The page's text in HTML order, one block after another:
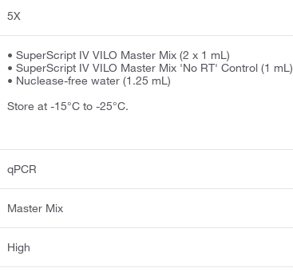
5X
• SuperScript IV VILO Master Mix (2 x 1 mL)
• SuperScript IV VILO Master Mix 'No RT' Control (1 mL)
• Nuclease-free water (1.25 mL)
Store at -15°C to -25°C.
qPCR
Master Mix
High